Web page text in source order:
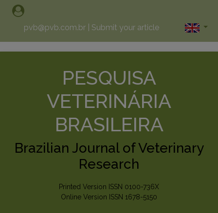
pvb@pvb.com.br Submit your article
PESQUISA
VETERINÁRIA
BRASILEIRA
Brazilian Journal of Veterinary
Research
Printed Version ISSN 0100-736X
Online Version ISSN 1678-5150